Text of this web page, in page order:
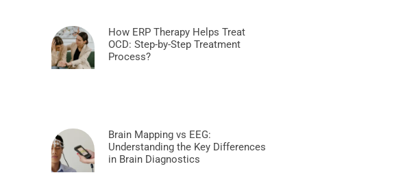
How ERP Therapy Helps Treat
OCD: Step-by-Step Treatment
Process?
Brain Mapping vs EEG:
Understanding the Key Differences
in Brain Diagnostics